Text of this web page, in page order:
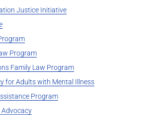
Justice Initiative
Program
Family Law Program
for Adults with Mental Illness
Program